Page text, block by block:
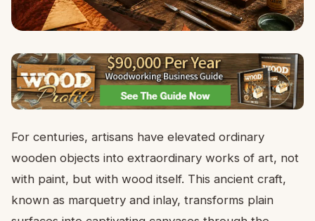
For centuries, artisans have elevated ordinary
wooden objects into extraordinary works of art, not
with paint, but with wood itself. This ancient craft,
known as marquetry and inlay, transforms plain